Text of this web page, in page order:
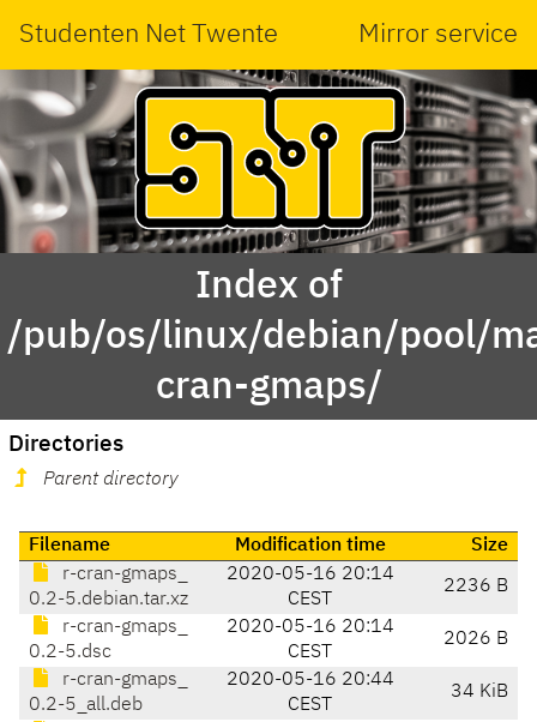
Studenten Net Twente Mirror service
Index of
/pub/os/linux/debian/pool/
cran-gmaps/
Directories
Parent directory
Filename Modification time
Size
r-cran-gmaps_
0.2-5.debian.tar.xz
2020-05-16 20:14
CEST
2236 B
r-cran-gmaps_
0.2-5.dsc
2020-05-16 20:14
CEST
2026 B
r-cran-gmaps_
0.2-5_all.deb
2020-05-16 20:44
CEST
34 KiB